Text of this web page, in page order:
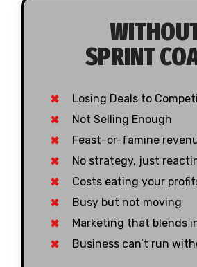
SPRINT
Losing Deals to
Not Selling Enough
Feast-or-famine
No strategy, just
Costs eating your
Busy but not moving
Marketing that blends
Business can’t run